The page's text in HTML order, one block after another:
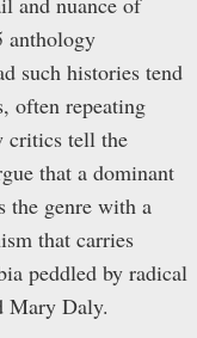
anthology
such histories tend
often repeating
critics tell the
that a dominant
the genre with a
that carries
peddled by radical
Mary Daly.